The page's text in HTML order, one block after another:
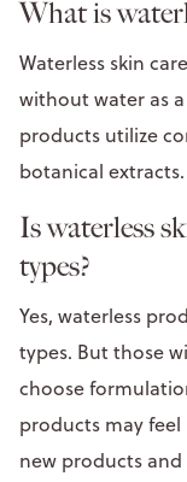
What is
Waterless skin
without water as
products utilize
botanical extracts.
Is waterless
types?
Yes, waterless
types. But those
choose
products may
new products